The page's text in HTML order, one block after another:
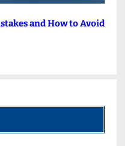
and How to Avoid